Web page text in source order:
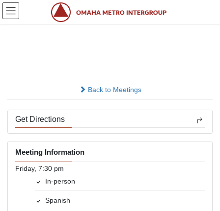
Skip
Skip
Back to Meetings
Get Directions
Meeting Information
Friday, 7:30 pm
In-person
Spanish